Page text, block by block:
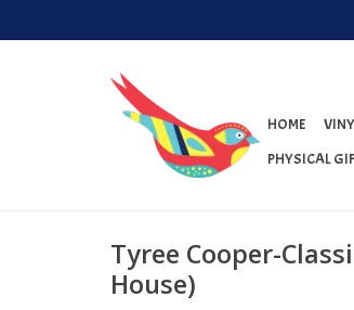
HOME
PHYSICAL
Tyree Cooper-
House)